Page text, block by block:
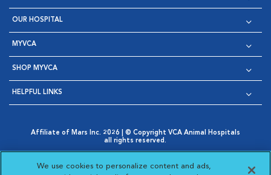
OUR HOSPITAL
MYVCA
SHOP MYVCA
HELPFUL LINKS
Affiliate of Mars Inc. 2026 | © Copyright VCA Animal Hospitals
all rights reserved.
Opens in New Window
AdChoices
Opens in New Window
Cookie Notice
Opens in New Window
Cookies Settings
Your Privacy Choices
We use cookies to personalize content and ads,